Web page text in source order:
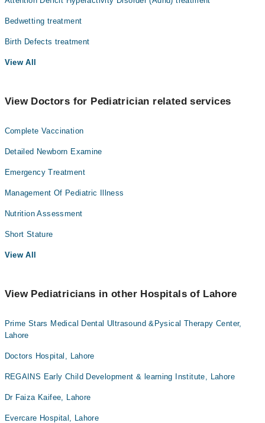
Bedwetting treatment
Birth Defects treatment
View All
View Doctors for Pediatrician related services
Complete Vaccination
Detailed Newborn Examine
Emergency Treatment
Management Of Pediatric Illness
Nutrition Assessment
Short Stature
View All
View Pediatricians in other Hospitals of Lahore
Prime Stars Medical Dental Ultrasound &Pysical Therapy Center,
Lahore
Doctors Hospital, Lahore
REGAINS Early Child Development & learning Institute, Lahore
Dr Faiza Kaifee, Lahore
Evercare Hospital, Lahore